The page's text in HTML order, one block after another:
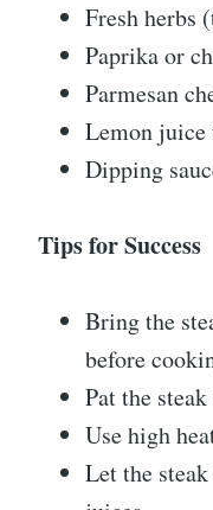
Fresh herbs
Paprika or
Parmesan
Lemon juice
Dipping
Tips for Success
Bring the
before
Pat the
Use high
Let the